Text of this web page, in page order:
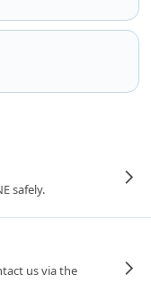
safely.
us via the